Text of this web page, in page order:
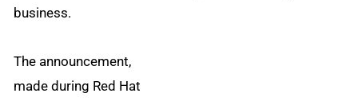
business.
The announcement,
made during Red Hat